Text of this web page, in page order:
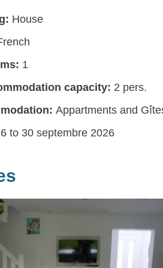
House
1
capacity: 2 pers.
Appartments and
to 30 septembre 2026